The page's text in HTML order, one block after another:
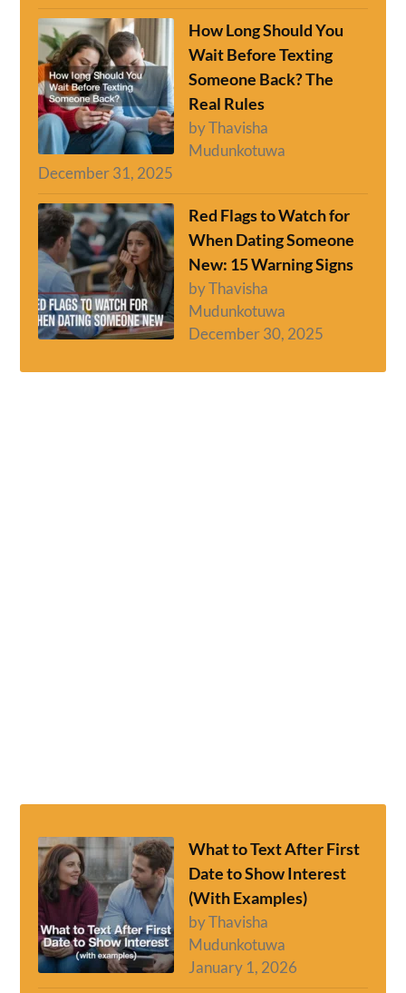
How Long Should You
Wait Before Texting
Someone Back? The
Real Rules
by Thavisha
Mudunkotuwa
December 31, 2025
Red Flags to Watch for
When Dating Someone
New: 15 Warning Signs
by Thavisha
Mudunkotuwa
December 30, 2025
What to Text After First
Date to Show Interest
(With Examples)
by Thavisha
Mudunkotuwa
January 1, 2026